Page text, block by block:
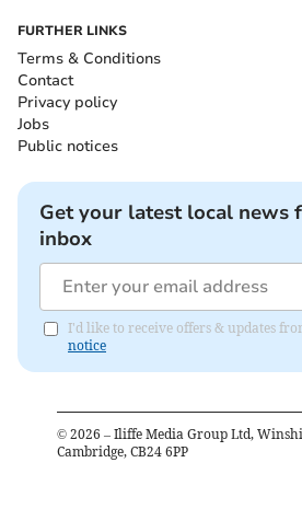
FURTHER LINKS
Terms & Conditions
Contact
Privacy policy
Jobs
Public notices
Get your latest local news
inbox
I'd like to receive offers & updates
notice
© 2026 – Iliffe Media Group Ltd,
Cambridge, CB24 6PP